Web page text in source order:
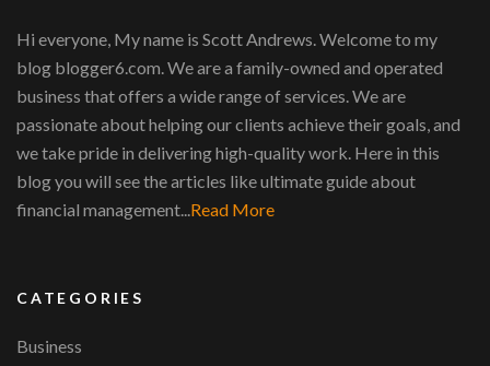
Hi everyone, My name is Scott Andrews. Welcome to my
blog blogger6.com. We are a family-owned and operated
business that offers a wide range of services. We are
passionate about helping our clients achieve their goals, and
we take pride in delivering high-quality work. Here in this
blog you will see the articles like ultimate guide about
financial management... Read More
CATEGORIES
Business